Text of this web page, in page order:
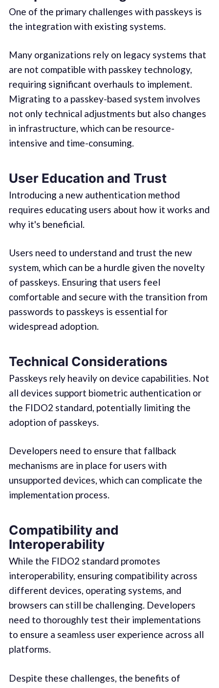
One of the primary challenges with passkeys is
the integration with existing systems.
Many organizations rely on legacy systems that
are not compatible with passkey technology,
requiring significant overhauls to implement.
Migrating to a passkey-based system involves
not only technical adjustments but also changes
in infrastructure, which can be resource-
intensive and time-consuming.
User Education and Trust
Introducing a new authentication method
requires educating users about how it works and
why it's beneficial.
Users need to understand and trust the new
system, which can be a hurdle given the novelty
of passkeys. Ensuring that users feel
comfortable and secure with the transition from
passwords to passkeys is essential for
widespread adoption.
Technical Considerations
Passkeys rely heavily on device capabilities. Not
all devices support biometric authentication or
the FIDO2 standard, potentially limiting the
adoption of passkeys.
Developers need to ensure that fallback
mechanisms are in place for users with
unsupported devices, which can complicate the
implementation process.
Compatibility and
Interoperability
While the FIDO2 standard promotes
interoperability, ensuring compatibility across
different devices, operating systems, and
browsers can still be challenging. Developers
need to thoroughly test their implementations
to ensure a seamless user experience across all
platforms.
Despite these challenges, the benefits of